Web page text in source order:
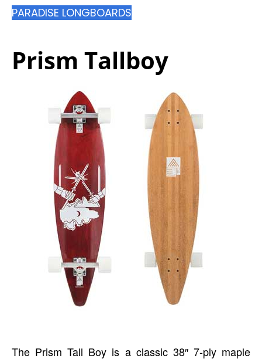
PARADISE LONGBOARDS
Prism Tallboy
The Prism Tall Boy is a classic 38″ 7-ply maple